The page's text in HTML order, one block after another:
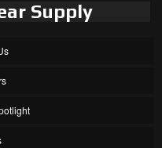
Supply